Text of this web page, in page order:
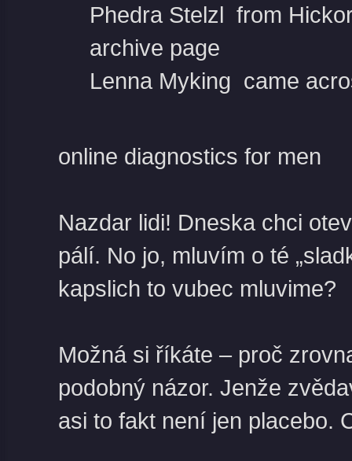
Phedra Stelzl from
archive page
Lenna Myking came
online diagnostics for men
Nazdar lidi! Dneska chci
pálí. No jo, mluvím o té
kapslich to vubec mluvime?
Možná si říkáte – proč
podobný názor. Jenže
asi to fakt není jen placebo.